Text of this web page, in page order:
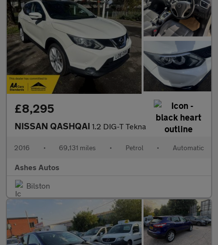
£8,295
NISSAN QASHQAI 1.2 DIG-T Tekna
2016 • 69,131 miles • Petrol • Automatic
Ashes Autos
Bilston